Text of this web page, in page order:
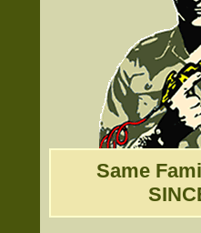
Same